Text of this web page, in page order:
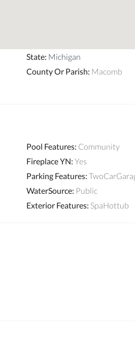
State: Michigan
County Or Parish: Macomb
Pool Features: Community
Fireplace YN: Yes
Parking Features:
WaterSource: Public
Exterior Features: SpaHottub